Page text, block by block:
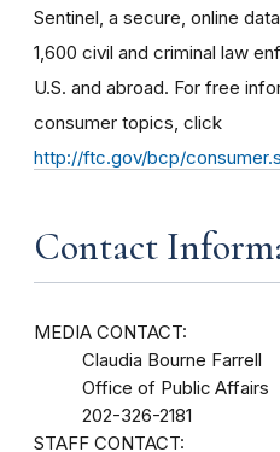
Sentinel, a secure, online
1,600 civil and criminal law
U.S. and abroad. For free
consumer topics, click
http://ftc.gov/bcp/
Contact
MEDIA CONTACT:
Claudia Bourne Farrell
Office of Public Affairs
202-326-2181
STAFF CONTACT: